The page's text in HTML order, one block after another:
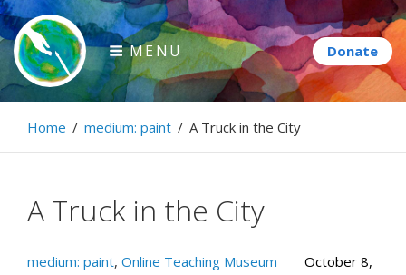
Skip
to
content
Paintbrush Diplomacy
Connecting people through art.
MENU
Home / medium: paint / A Truck in the City
A Truck in the City
medium: paint, Online Teaching Museum
October 8,